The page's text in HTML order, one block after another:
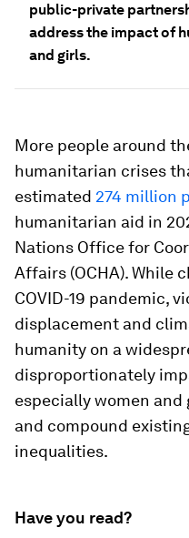
public-private
address the impact of
and girls.
More people around
humanitarian crises
estimated 274 million
humanitarian aid in
Nations Office for
Affairs (OCHA). While
COVID-19 pandemic,
displacement and
humanity on a
disproportionately
especially women
and compound
inequalities.
Have you read?